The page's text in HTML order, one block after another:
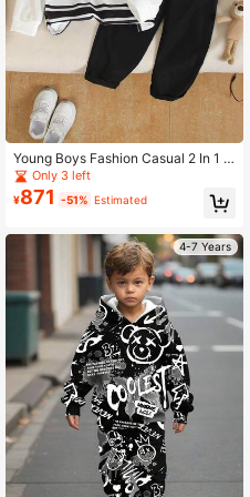
Young Boys Fashion Casual 2 In 1 S
weatsuit
Only 3 left
¥871 -51% Estimated
4-7 Years